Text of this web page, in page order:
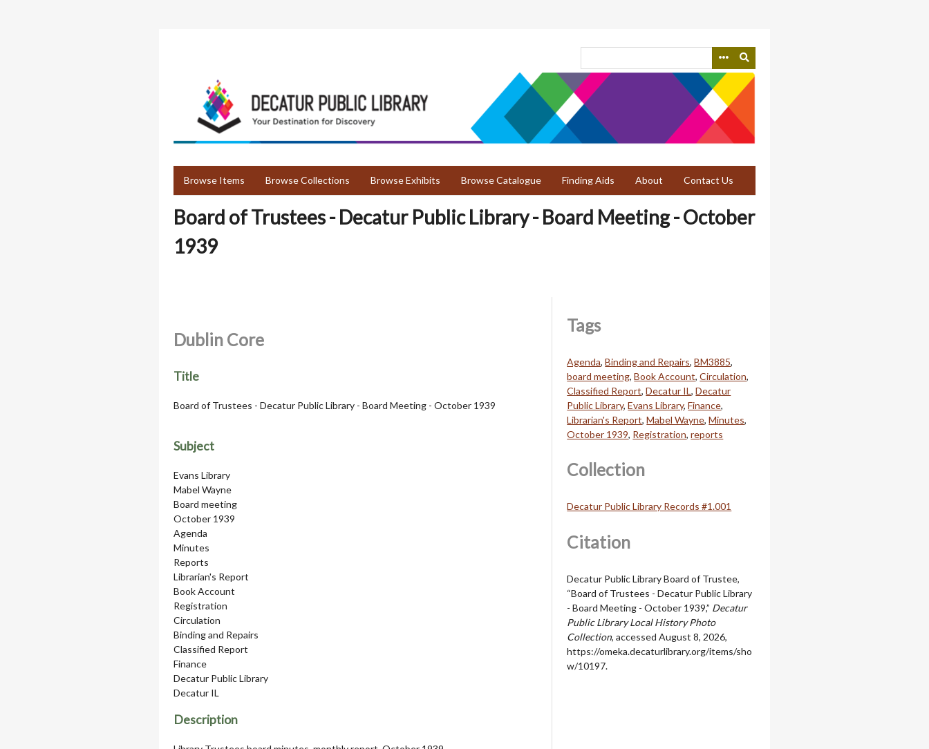
Browse Items Browse Collections Browse Exhibits Browse Catalogue Finding Aids About Contact Us
Board of Trustees - Decatur Public Library - Board Meeting - October
1939
Dublin Core
Title
Board of Trustees - Decatur Public Library - Board Meeting - October 1939
Subject
Evans Library
Mabel Wayne
Board meeting
October 1939
Agenda
Minutes
Reports
Librarian's Report
Book Account
Registration
Circulation
Binding and Repairs
Classified Report
Finance
Decatur Public Library
Decatur IL
Description
Tags
Agenda,Binding and Repairs,BM3885,
board meeting,Book Account,Circulation,
Classified Report,Decatur IL,Decatur
Public Library,Evans Library,Finance,
Librarian's Report,Mabel Wayne,Minutes,
October 1939, Registration,reports
Collection
Decatur Public Library Records #1.001
Citation
Decatur Public Library Board of Trustee,
“Board of Trustees - Decatur Public Library
- Board Meeting - October 1939,” Decatur
Public Library Local History Photo
Collection, accessed August 8, 2026,
https://omeka.decaturlibrary.org/items/sho
w/10197.